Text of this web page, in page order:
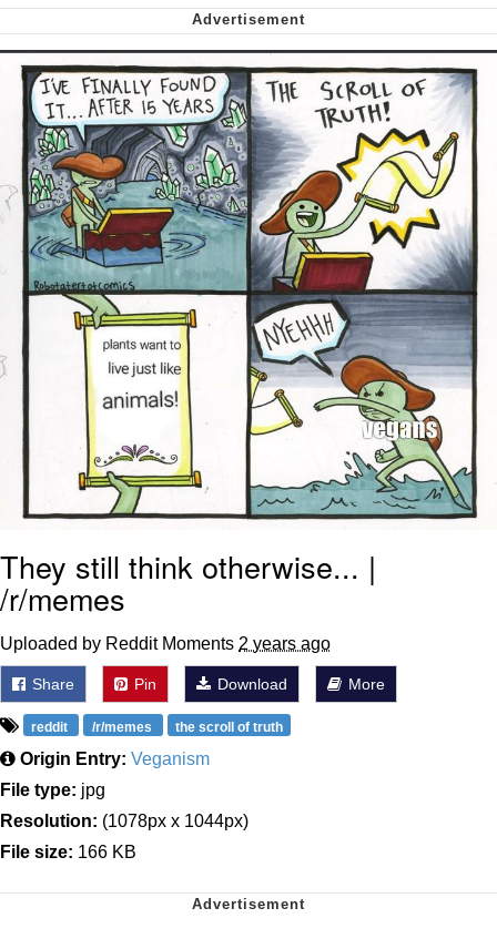
Nintendo, Hire This Man
The Ki Sister Chapter 34
Akakichi no Eleven Redraws
My Father-In-Law Is A Builder / We
Can't, We Don't Know How To Do It
Jacob Batalon CEO of Sex
They still think otherwise... |
/r/memes
Uploaded by Reddit Moments 2 years ago
Share Pin Download More
reddit /r/memes the scroll of truth
Origin Entry: Veganism
File type: jpg
Resolution: (1078px x 1044px)
File size: 166 KB